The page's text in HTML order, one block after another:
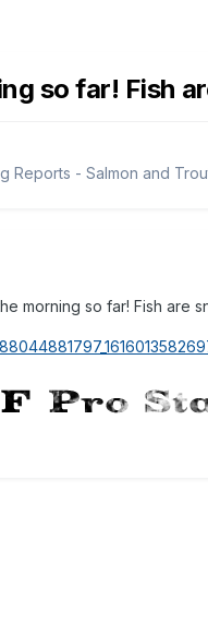
so far! Fish
Reports - Salmon and
morning so far! Fish are